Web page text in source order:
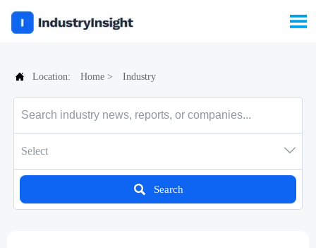

 Location: Home > Industry
Select 
 Search